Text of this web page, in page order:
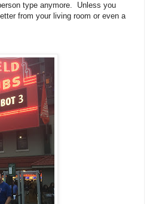
type anymore. Unless you
from your living room or even a